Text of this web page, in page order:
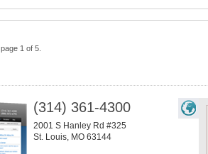
1 of 5.
(314) 361-4300
2001 S Hanley Rd #325
St. Louis, MO 63144